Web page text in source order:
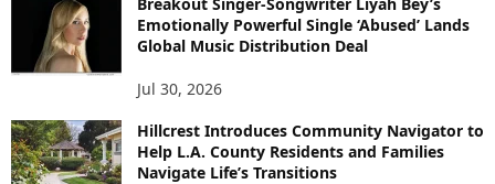
Emotionally Powerful Single ‘Abused’ Lands
Global Music Distribution Deal
Jul 30, 2026
Hillcrest Introduces Community Navigator to
Help L.A. County Residents and Families
Navigate Life’s Transitions